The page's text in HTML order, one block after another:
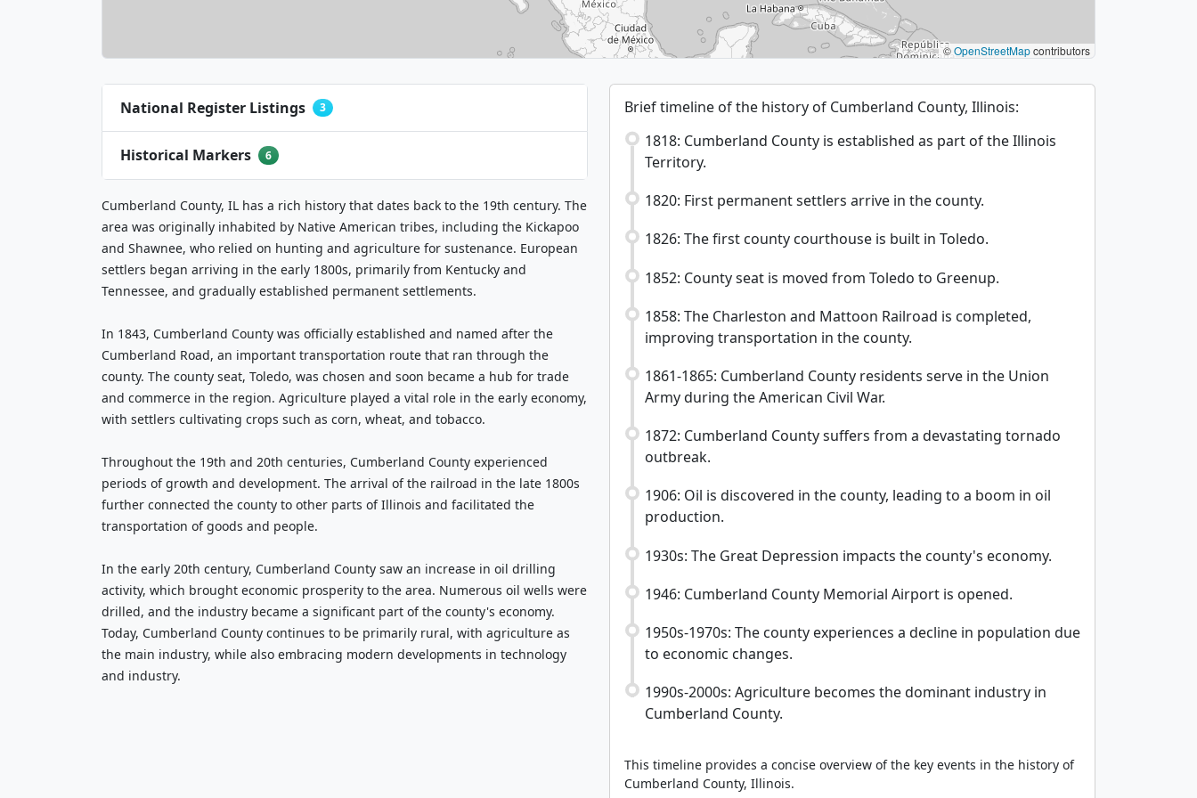
©OpenStreetMapcontributors
3
6
Cumberland County, IL has a rich history that dates back to the 19th century. The
area was originally inhabited by Native American tribes, including the Kickapoo
and Shawnee, who relied on hunting and agriculture for sustenance. European
settlers began arriving in the early 1800s, primarily from Kentucky and
Tennessee, and gradually established permanent settlements.
In 1843, Cumberland County was officially established and named after the
Cumberland Road, an important transportation route that ran through the
county. The county seat, Toledo, was chosen and soon became a hub for trade
and commerce in the region. Agriculture played a vital role in the early economy,
with settlers cultivating crops such as corn, wheat, and tobacco.
Throughout the 19th and 20th centuries, Cumberland County experienced
periods of growth and development. The arrival of the railroad in the late 1800s
further connected the county to other parts of Illinois and facilitated the
transportation of goods and people.
In the early 20th century, Cumberland County saw an increase in oil drilling
activity, which brought economic prosperity to the area. Numerous oil wells were
drilled, and the industry became a significant part of the county's economy.
Today, Cumberland County continues to be primarily rural, with agriculture as
the main industry, while also embracing modern developments in technology
and industry.
Brief timeline of the history of Cumberland County, Illinois:
1818: Cumberland County is established as part of the Illinois
Territory.
1820: First permanent settlers arrive in the county.
1826: The first county courthouse is built in Toledo.
1852: County seat is moved from Toledo to Greenup.
1858: The Charleston and Mattoon Railroad is completed,
improving transportation in the county.
1861-1865: Cumberland County residents serve in the Union
Army during the American Civil War.
1872: Cumberland County suffers from a devastating tornado
outbreak.
1906: Oil is discovered in the county, leading to a boom in oil
production.
1930s: The Great Depression impacts the county's economy.
1946: Cumberland County Memorial Airport is opened.
1950s-1970s: The county experiences a decline in population due
to economic changes.
1990s-2000s: Agriculture becomes the dominant industry in
Cumberland County.
This timeline provides a concise overview of the key events in the history of
Cumberland County, Illinois.